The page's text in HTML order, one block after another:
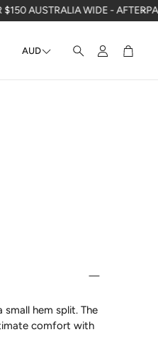
WIDE - AFTERPAY AVAILABLE
AUD
Search AccountCart
hem split. The
comfort with